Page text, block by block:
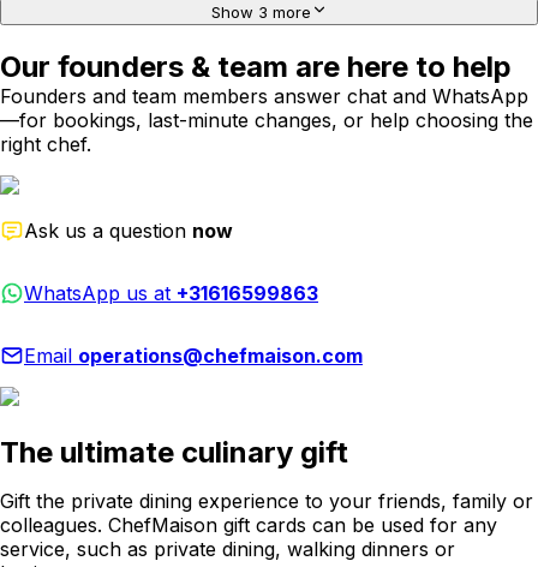
Show 3 more
Our founders & team are here to help
Founders and team members answer chat and WhatsApp
—for bookings, last-minute changes, or help choosing the
right chef.
Ask us a question now
WhatsApp us at +31616599863
Email operations@chefmaison.com
The ultimate culinary gift
Gift the private dining experience to your friends, family or
colleagues. ChefMaison gift cards can be used for any
service, such as private dining, walking dinners or